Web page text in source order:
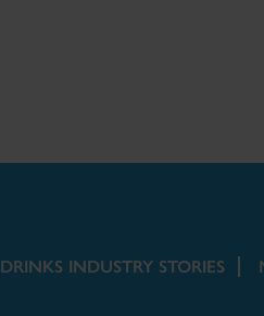
DRINKS INDUSTRY STORIES